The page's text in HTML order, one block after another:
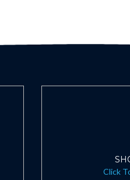
Click